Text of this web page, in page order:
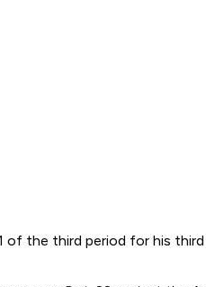
of the third period for his